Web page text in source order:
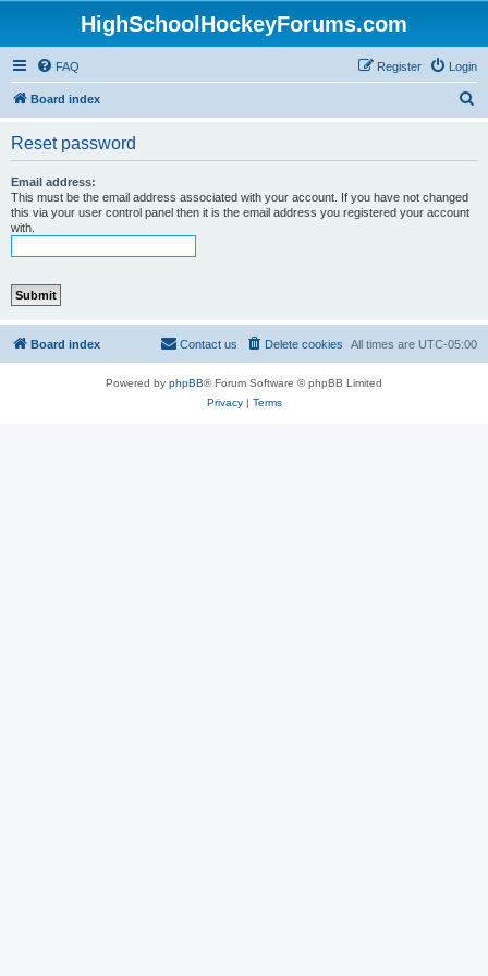
HighSchoolHockeyForums.com
FAQ Login
Register
Board index
Reset password
Email address:
This must be the email address associated with your account. If you have not changed
this via your user control panel then it is the email address you registered your account
with.
Board index All times are UTC-05:00
Delete cookies
Contact us
Powered by phpBB® Forum Software © phpBB Limited
Privacy| Terms